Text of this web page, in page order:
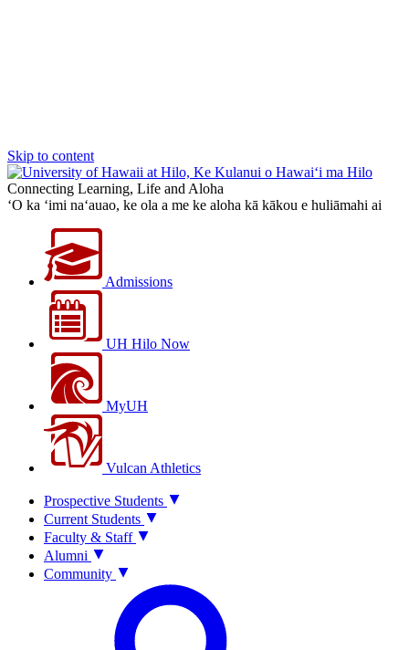
Skip to content
Connecting Learning, Life and Aloha
‘O ka ‘imi na‘auao, ke ola a me ke aloha kā kākou e huliāmahi ai
Admissions
UH Hilo Now
MyUH
Vulcan Athletics
Prospective Students
Current Students
Faculty & Staff
Alumni
Community